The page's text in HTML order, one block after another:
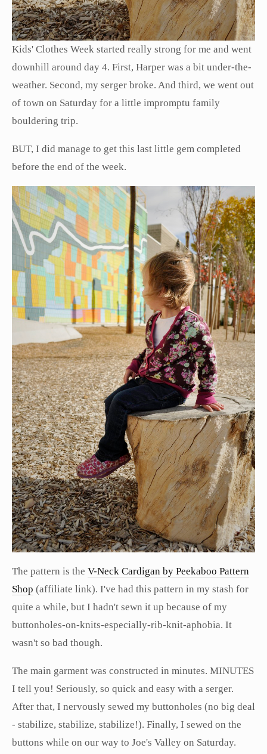
Kids' Clothes Week started really strong for me and went
downhill around day 4. First, Harper was a bit under-the-
weather. Second, my serger broke. And third, we went out
of town on Saturday for a little impromptu family
bouldering trip.
BUT, I did manage to get this last little gem completed
before the end of the week.
The pattern is the V-Neck Cardigan by Peekaboo Pattern
Shop (affiliate link). I've had this pattern in my stash for
quite a while, but I hadn't sewn it up because of my
buttonholes-on-knits-especially-rib-knit-aphobia. It
wasn't so bad though.
The main garment was constructed in minutes. MINUTES
I tell you! Seriously, so quick and easy with a serger.
After that, I nervously sewed my buttonholes (no big deal
- stabilize, stabilize, stabilize!). Finally, I sewed on the
buttons while on our way to Joe's Valley on Saturday.